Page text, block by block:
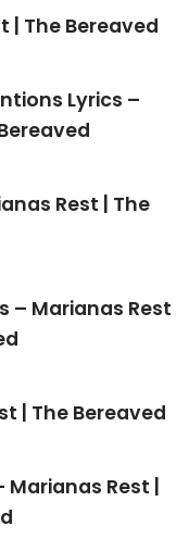
| The Bereaved
Lyrics –
Rest | The
– Marianas Rest
| The Bereaved
Rest |